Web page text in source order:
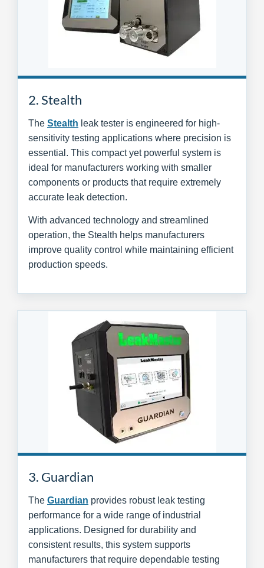
2. Stealth
The Stealth leak tester is engineered for high-
sensitivity testing applications where precision is
essential. This compact yet powerful system is
ideal for manufacturers working with smaller
components or products that require extremely
accurate leak detection.
With advanced technology and streamlined
operation, the Stealth helps manufacturers
improve quality control while maintaining efficient
production speeds.
3. Guardian
The Guardian provides robust leak testing
performance for a wide range of industrial
applications. Designed for durability and
consistent results, this system supports
manufacturers that require dependable testing